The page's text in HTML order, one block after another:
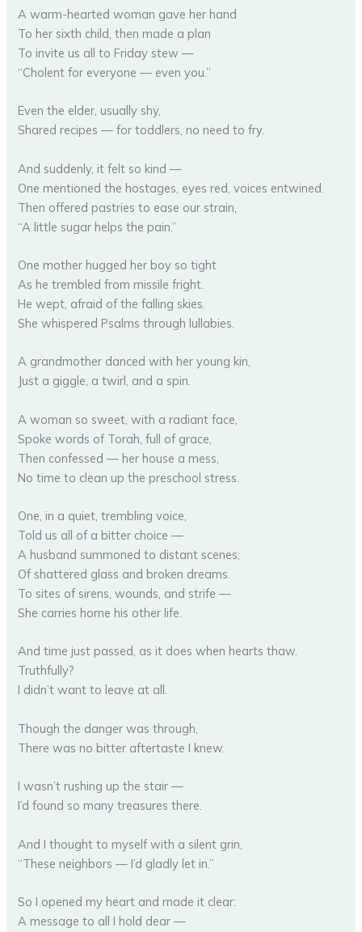
A warm-hearted woman gave her hand
To her sixth child, then made a plan
To invite us all to Friday stew —
“Cholent for everyone — even you.”
Even the elder, usually shy,
Shared recipes — for toddlers, no need to fry.
And suddenly, it felt so kind —
One mentioned the hostages, eyes red, voices entwined.
Then offered pastries to ease our strain,
“A little sugar helps the pain.”
One mother hugged her boy so tight
As he trembled from missile fright.
He wept, afraid of the falling skies.
She whispered Psalms through lullabies.
A grandmother danced with her young kin,
Just a giggle, a twirl, and a spin.
A woman so sweet, with a radiant face,
Spoke words of Torah, full of grace,
Then confessed — her house a mess,
No time to clean up the preschool stress.
One, in a quiet, trembling voice,
Told us all of a bitter choice —
A husband summoned to distant scenes,
Of shattered glass and broken dreams.
To sites of sirens, wounds, and strife —
She carries home his other life.
And time just passed, as it does when hearts thaw.
Truthfully?
I didn’t want to leave at all.
Though the danger was through,
There was no bitter aftertaste I knew.
I wasn’t rushing up the stair —
I’d found so many treasures there.
And I thought to myself with a silent grin,
“These neighbors — I’d gladly let in.”
So I opened my heart and made it clear:
A message to all I hold dear —